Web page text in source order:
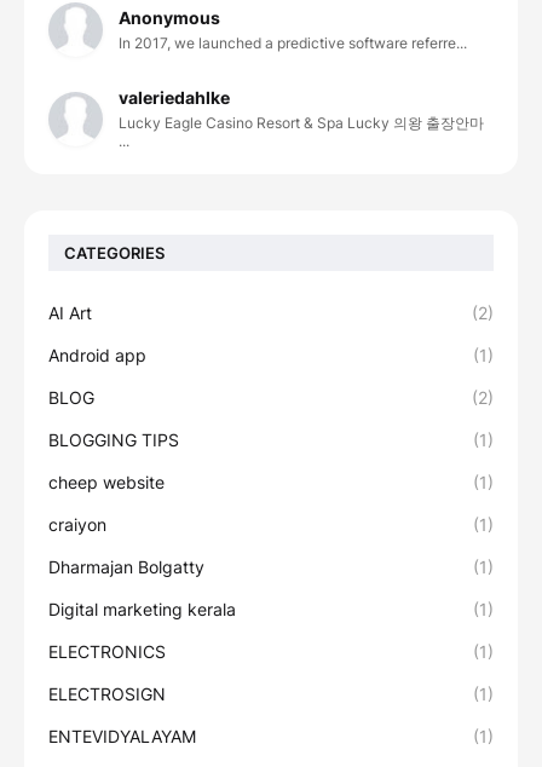
Anonymous
In 2017, we launched a predictive software referre...
valeriedahlke
Lucky Eagle Casino Resort & Spa Lucky 의왕 출장안마
...
CATEGORIES
AI Art (2)
Android app (1)
BLOG (2)
BLOGGING TIPS (1)
cheep website (1)
craiyon (1)
Dharmajan Bolgatty (1)
Digital marketing kerala (1)
ELECTRONICS (1)
ELECTROSIGN (1)
ENTEVIDYALAYAM (1)